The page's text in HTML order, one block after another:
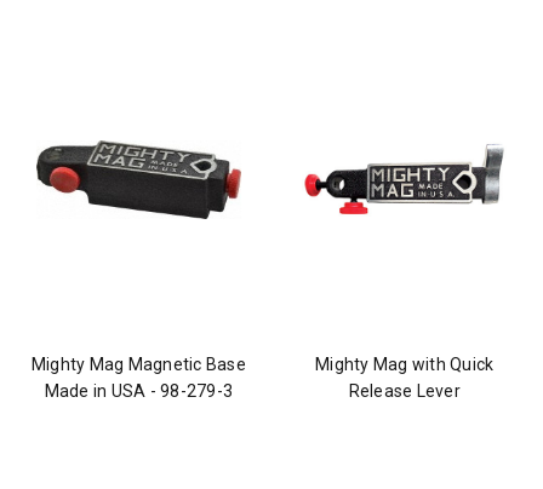
Mighty Mag Magnetic Base
Made in USA - 98-279-3
Mighty Mag with Quick
Release Lever